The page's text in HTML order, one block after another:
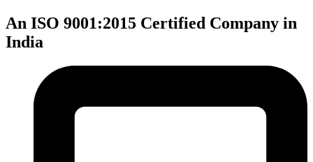
An ISO 9001:2015 Certified Company in
India